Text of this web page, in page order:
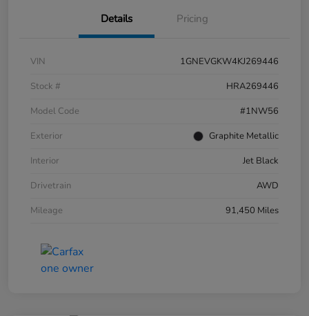
Details Pricing
VIN
1GNEVGKW4KJ269446
Stock #
HRA269446
Model Code
#1NW56
Exterior
Graphite Metallic
Interior
Jet Black
Drivetrain
AWD
Mileage
91,450 Miles